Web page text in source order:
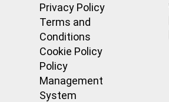
Privacy Policy
Terms and
Conditions
Cookie Policy
Policy
Management
System